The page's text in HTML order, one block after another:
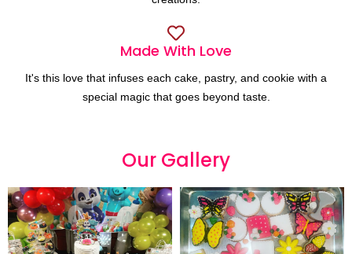
Made With Love
It's this love that infuses each cake, pastry, and cookie with a
special magic that goes beyond taste.
Our Gallery